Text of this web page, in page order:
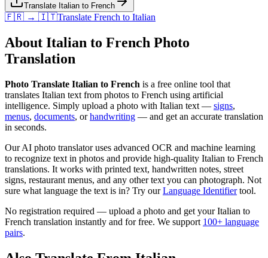
Translate Italian to French
🇫🇷 → 🇮🇹Translate French to Italian
About Italian to French Photo
Translation
Photo Translate Italian to French is a free online tool that
translates Italian text from photos to French using artificial
intelligence. Simply upload a photo with Italian text — signs,
menus, documents, orhandwriting — and get an accurate translation
in seconds.
Our AI photo translator uses advanced OCR and machine learning
to recognize text in photos and provide high-quality Italian to French
translations. It works with printed text, handwritten notes, street
signs, restaurant menus, and any other text you can photograph. Not
sure what language the text is in? Try our Language Identifiertool.
No registration required — upload a photo and get yourItalian to
French translation instantly and for free. We support 100+ language
pairs.